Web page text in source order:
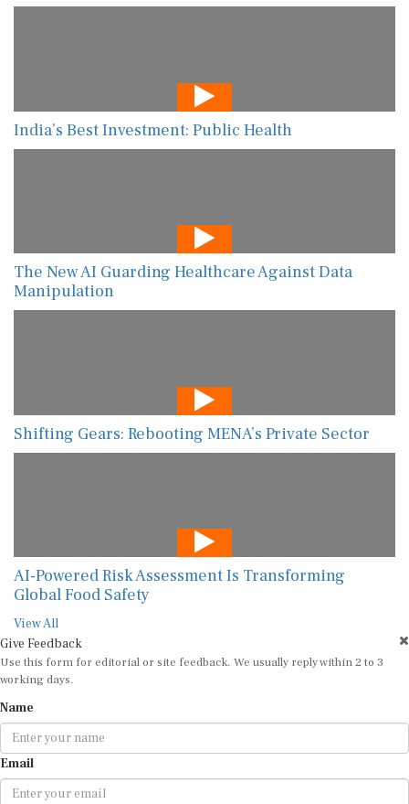
India’s Best Investment: Public Health
The New AI Guarding Healthcare Against Data
Manipulation
Shifting Gears: Rebooting MENA’s Private Sector
AI-Powered Risk Assessment Is Transforming
Global Food Safety
View All
Give Feedback
Use this form for editorial or site feedback. We usually reply within 2 to 3
working days.
Name
Email